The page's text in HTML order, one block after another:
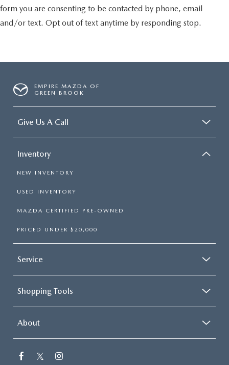
form you are consenting to be contacted by phone, email
and/or text. Opt out of text anytime by responding stop.
EMPIRE MAZDA OF
GREEN BROOK
Give Us A Call
Inventory
NEW INVENTORY
USED INVENTORY
MAZDA CERTIFIED PRE-OWNED
PRICED UNDER $20,000
Service
Shopping Tools
About